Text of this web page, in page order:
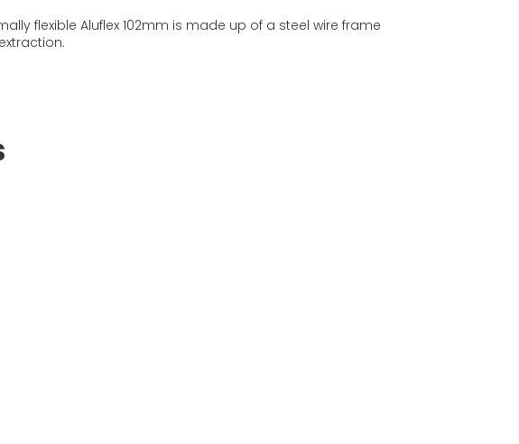
flexible Aluflex 102mm is made up of a steel wire frame